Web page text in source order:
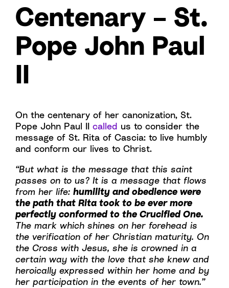
Centenary – St.
Pope John Paul
II
On the centenary of her canonization, St.
Pope John Paul II called us to consider the
message of St. Rita of Cascia: to live humbly
and conform our lives to Christ.
“But what is the message that this saint
passes on to us? It is a message that flows
from her life: humility and obedience were
the path that Rita took to be ever more
perfectly conformed to the Crucified One.
The mark which shines on her forehead is
the verification of her Christian maturity. On
the Cross with Jesus, she is crowned in a
certain way with the love that she knew and
heroically expressed within her home and by
her participation in the events of her town.”